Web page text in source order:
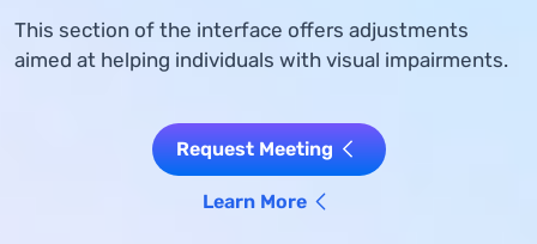
This section of the interface offers adjustments
aimed at helping individuals with visual impairments.
Request Meeting
Learn More